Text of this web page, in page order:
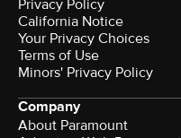
Privacy Policy
California Notice
Your Privacy Choices
Terms of Use
Minors' Privacy Policy
Company
About Paramount